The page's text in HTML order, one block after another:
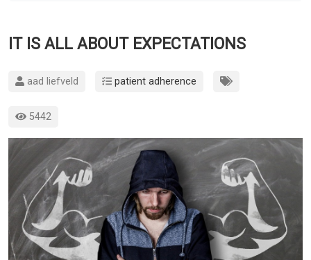
IT IS ALL ABOUT EXPECTATIONS
aad liefveld patient adherence
5442